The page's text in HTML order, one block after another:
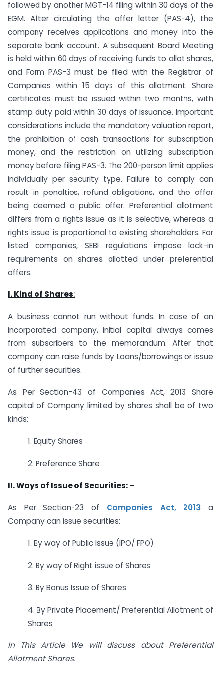
followed by another MGT-14 filing within 30 days of the
EGM. After circulating the offer letter (PAS-4), the
company receives applications and money into the
separate bank account. A subsequent Board Meeting
is held within 60 days of receiving funds to allot shares,
and Form PAS-3 must be filed with the Registrar of
Companies within 15 days of this allotment. Share
certificates must be issued within two months, with
stamp duty paid within 30 days of issuance. Important
considerations include the mandatory valuation report,
the prohibition of cash transactions for subscription
money, and the restriction on utilizing subscription
money before filing PAS-3. The 200-person limit applies
individually per security type. Failure to comply can
result in penalties, refund obligations, and the offer
being deemed a public offer. Preferential allotment
differs from a rights issue as it is selective, whereas a
rights issue is proportional to existing shareholders. For
listed companies, SEBI regulations impose lock-in
requirements on shares allotted under preferential
offers.
I. Kind of Shares:
A business cannot run without funds. In case of an
incorporated company, initial capital always comes
from subscribers to the memorandum. After that
company can raise funds by Loans/borrowings or issue
of further securities.
As Per Section-43 of Companies Act, 2013 Share
capital of Company limited by shares shall be of two
kinds:
1. Equity Shares
2. Preference Share
II. Ways of Issue of Securities: –
As Per Section-23 of Companies Act, 2013 a
Company can issue securities:
1. By way of Public Issue (IPO/ FPO)
2. By way of Right issue of Shares
3. By Bonus Issue of Shares
4. By Private Placement/ Preferential Allotment of
Shares
In This Article We will discuss about Preferential
Allotment Shares.